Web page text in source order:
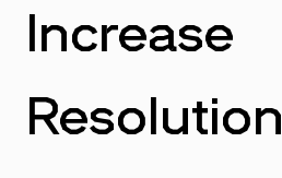
Increase
Resolution